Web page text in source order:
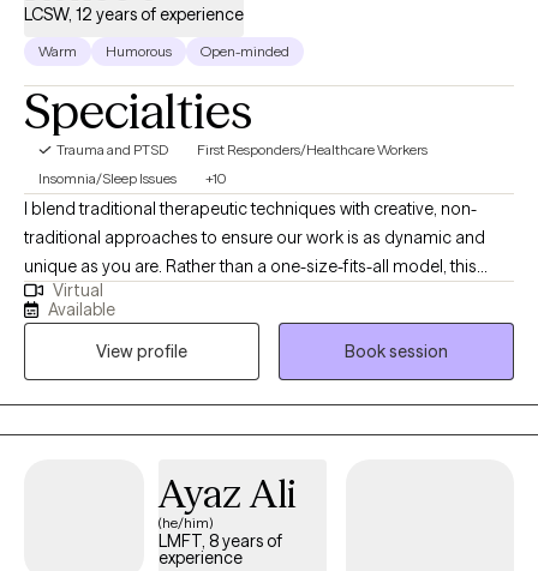
LCSW, 12 years of experience
Warm Humorous Open-minded
Specialties
Trauma and PTSD
First Responders/Healthcare Workers
Insomnia/Sleep Issues
+10
I blend traditional therapeutic techniques with creative, non-
traditional approaches to ensure our work is as dynamic and
unique as you are. Rather than a one-size-fits-all model, this
integrative method allows us to explore challenges from
multiple perspectives, keeping our sessions both adaptable
and focused. I work best with those who are looking for more
than surface-level solutions. Together, we’ll move beyond
symptoms to reach meaningful breakthroughs that stick.
Through this committed, collaborative process, you’ll gain the
lasting change in your daily life.
Virtual
Available
View profile
Book session
Ayaz Ali
(he/him)
LMFT, 8 years of
experience